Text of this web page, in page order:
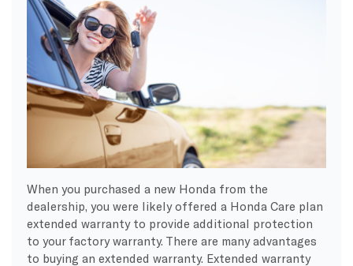
When you purchased a new Honda from the
dealership, you were likely offered a Honda Care plan
extended warranty to provide additional protection
to your factory warranty. There are many advantages
to buying an extended warranty. Extended warranty